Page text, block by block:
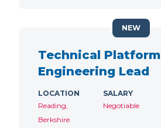
Technical Platform
Engineering Lead
LOCATION
Reading,
Berkshire
SALARY
Negotiable
NEW